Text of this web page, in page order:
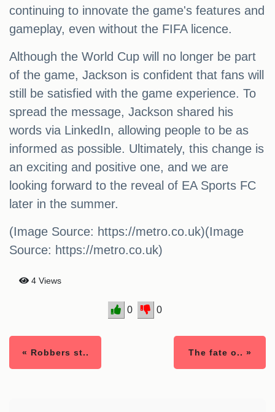
continuing to innovate the game's features and
gameplay, even without the FIFA licence.
Although the World Cup will no longer be part
of the game, Jackson is confident that fans will
still be satisfied with the game experience. To
spread the message, Jackson shared his
words via LinkedIn, allowing people to be as
informed as possible. Ultimately, this change is
an exciting and positive one, and we are
looking forward to the reveal of EA Sports FC
later in the summer.
(Image Source: https://metro.co.uk)(Image
Source: https://metro.co.uk)
4 Views
0 0
« Robbers st.. The fate o.. »